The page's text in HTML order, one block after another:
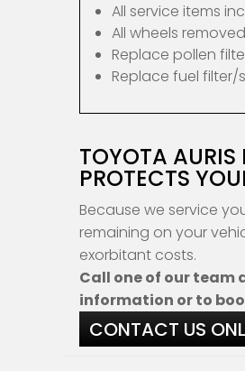
All service items
All wheels
Replace pollen
Replace fuel
TOYOTA AURIS
PROTECTS
Because we service
remaining on your
exorbitant costs.
Call one of our team
information or to
CONTACT US